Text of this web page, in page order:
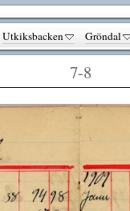
Utkiksbacken Gröndal
7-8